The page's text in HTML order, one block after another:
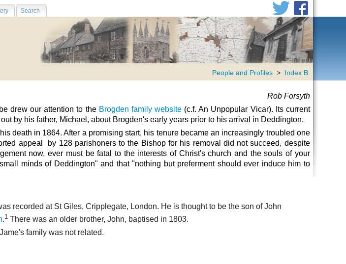
Search
People and Profiles > Index B
Rob Forsyth
drew our attention to the Brogden family website (c.f.An Unpopular Vicar). Its current
by his father, Michael, about Brogden's early years prior to his arrival in Deddington.
death in 1864. After a promising start, his tenure became an increasingly troubled one
appeal by 128 parishoners to the Bishop for his removal did not succeed, despite
now, ever must be fatal to the interests of Christ's church and the souls of your
minds of Deddington" and that "nothing but preferment should ever induce him to
recorded at St Giles, Cripplegate, London. He is thought to be the son of John
.1 There was an older brother, John, baptised in 1803.
family was not related.